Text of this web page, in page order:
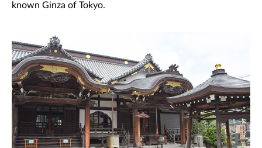
known Ginza of Tokyo.